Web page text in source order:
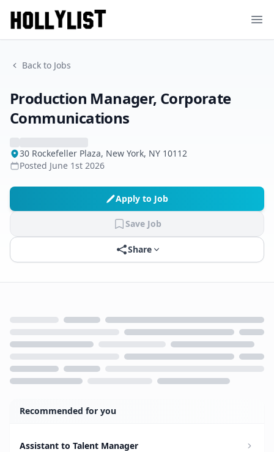
Back to Jobs
Production Manager, Corporate
Communications
30 Rockefeller Plaza, New York, NY 10112
Posted June 1st 2026
Apply to Job
Save Job
Share
Recommended for you
Assistant to Talent Manager